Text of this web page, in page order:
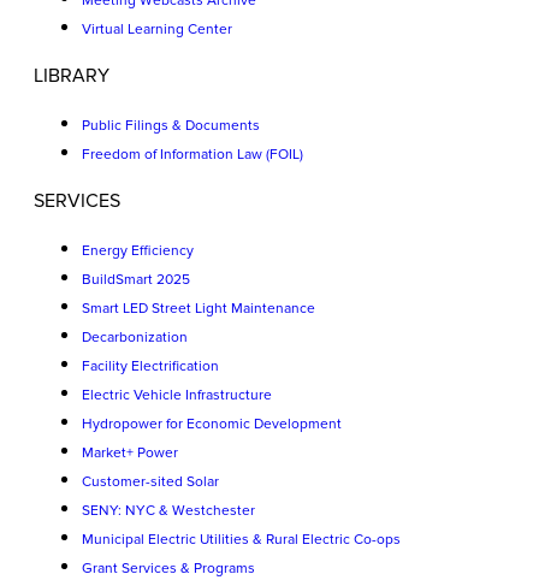
Virtual Learning Center
LIBRARY
Public Filings & Documents
Freedom of Information Law (FOIL)
SERVICES
Energy Efficiency
BuildSmart 2025
Smart LED Street Light Maintenance
Decarbonization
Facility Electrification
Electric Vehicle Infrastructure
Hydropower for Economic Development
Market+ Power
Customer-sited Solar
SENY: NYC & Westchester
Municipal Electric Utilities & Rural Electric Co-ops
Grant Services & Programs